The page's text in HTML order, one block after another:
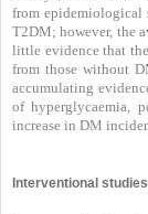
from epidemiological
T2DM; however, the
little evidence that
from those without
accumulating
of hyperglycaemia,
increase in DM
Interventional studies